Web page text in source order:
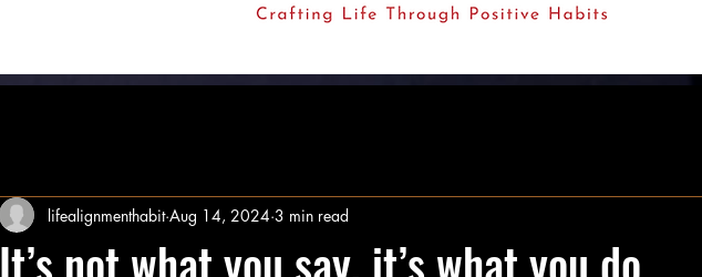
It’s not what you say, it’s what you do
lifealignmenthabit Aug 14, 2024 3 min read